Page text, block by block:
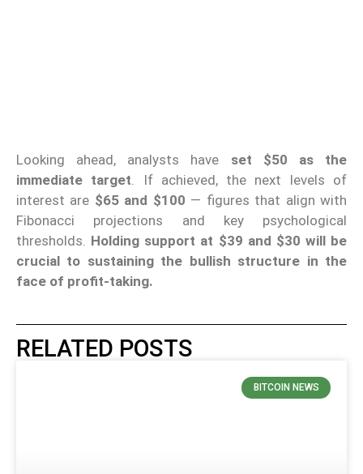
Looking ahead, analysts have set $50 as the
immediate target . If achieved, the next levels of
interest are $65 and $100 — figures that align with
Fibonacci projections and key psychological
thresholds. Holding support at $39 and $30 will be
crucial to sustaining the bullish structure in the
face of profit-taking.
RELATED POSTS
BITCOIN NEWS